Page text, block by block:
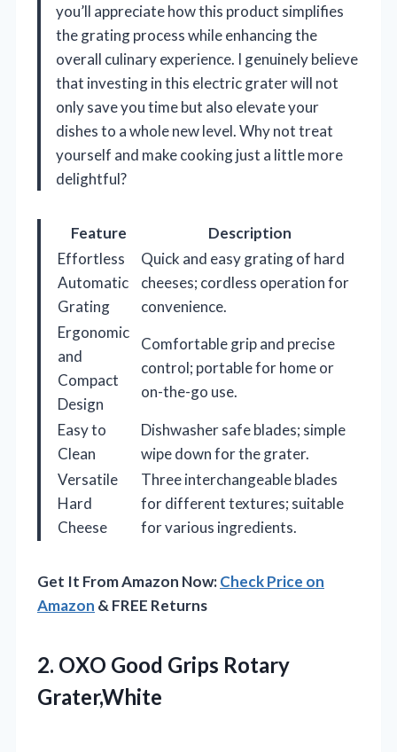
you’ll appreciate how this product simplifies
the grating process while enhancing the
overall culinary experience. I genuinely believe
that investing in this electric grater will not
only save you time but also elevate your
dishes to a whole new level. Why not treat
yourself and make cooking just a little more
delightful?
Feature
Description
Effortless
Automatic
Grating
Quick and easy grating of hard
cheeses; cordless operation for
convenience.
Ergonomic
and
Compact
Design
Comfortable grip and precise
control; portable for home or
on-the-go use.
Easy to
Clean
Dishwasher safe blades; simple
wipe down for the grater.
Versatile
Hard
Cheese
Three interchangeable blades
for different textures; suitable
for various ingredients.
Get It From Amazon Now:Check Price on
Amazon & FREE Returns
2. OXO Good Grips Rotary
Grater,White